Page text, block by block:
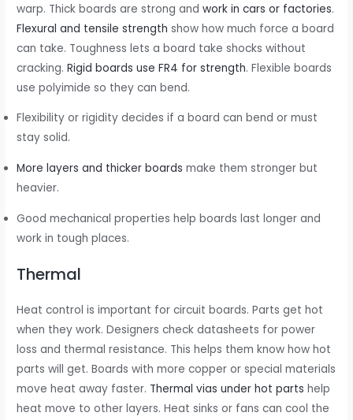
warp. Thick boards are strong andwork in cars or factories.
Flexural and tensile strength show how much force a board
can take. Toughness lets a board take shocks without
cracking.Rigid boards use FR4 for strength. Flexible boards
use polyimide so they can bend.
Flexibility or rigidity decides if a board can bend or must
stay solid.
More layers and thicker boards make them stronger but
heavier.
Good mechanical properties help boards last longer and
work in tough places.
Thermal
Heat control is important for circuit boards. Parts get hot
when they work. Designers check datasheets for power
loss and thermal resistance. This helps them know how hot
parts will get. Boards with more copper or special materials
move heat away faster. Thermal vias under hot parts help
heat move to other layers. Heat sinks or fans can cool the